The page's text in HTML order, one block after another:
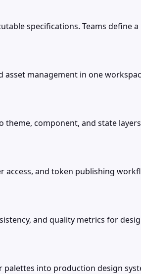
specifications. Teams define
management in one
component, and state
and token publishing
and quality metrics for
into production design